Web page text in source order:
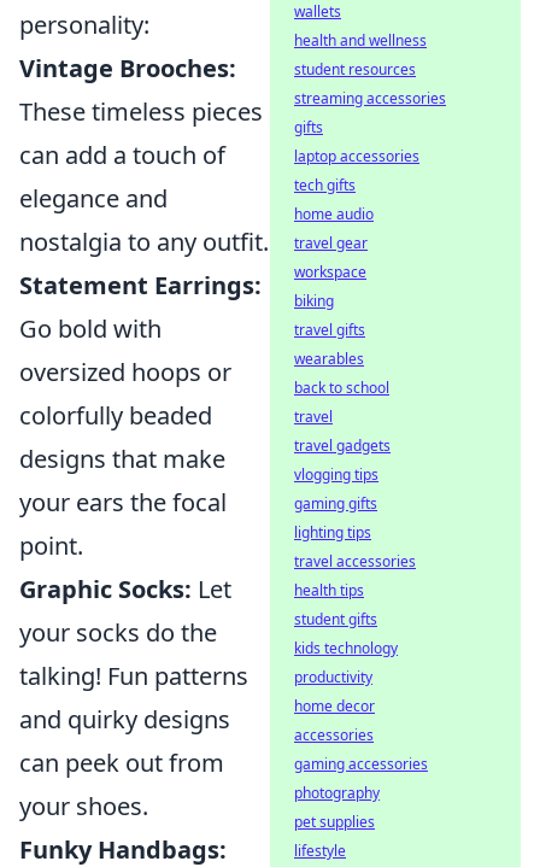
personality:
Vintage Brooches:
These timeless pieces
can add a touch of
elegance and
nostalgia to any outfit.
Statement Earrings:
Go bold with
oversized hoops or
colorfully beaded
designs that make
your ears the focal
point.
Graphic Socks: Let
your socks do the
talking! Fun patterns
and quirky designs
can peek out from
your shoes.
Funky Handbags:
wallets
health and wellness
student resources
streaming accessories
gifts
laptop accessories
tech gifts
home audio
travel gear
workspace
biking
travel gifts
wearables
back to school
travel
travel gadgets
vlogging tips
gaming gifts
lighting tips
travel accessories
health tips
student gifts
kids technology
productivity
home decor
accessories
gaming accessories
photography
pet supplies
lifestyle